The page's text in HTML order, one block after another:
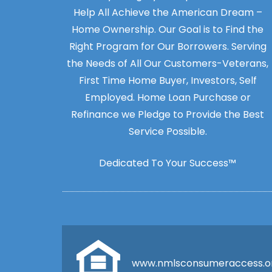
Help All Achieve the American Dream –
Home Ownership. Our Goal is to Find the
Right Program for Our Borrowers. Serving
the Needs of All Our Customers-Veterans,
First Time Home Buyer, Investors, Self
Employed. Home Loan Purchase or
Refinance we Pledge to Provide the Best
Service Possible.
Dedicated To Your Success™